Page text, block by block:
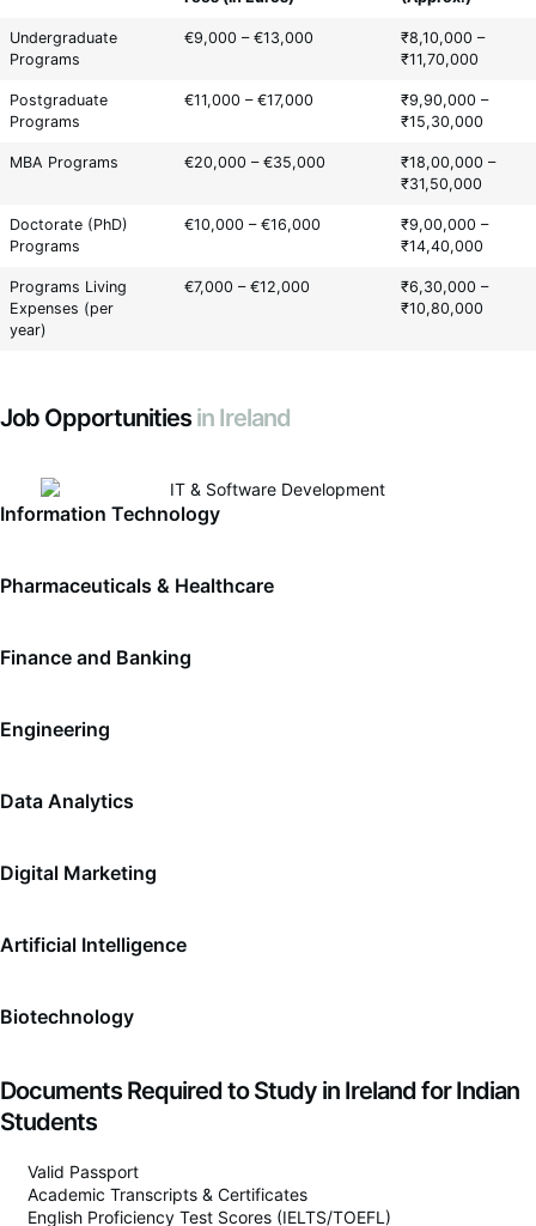
Undergraduate
Programs
€9,000 – €13,000
₹8,10,000 –
₹11,70,000
Postgraduate
Programs
€11,000 – €17,000
₹9,90,000 –
₹15,30,000
MBA Programs €20,000 – €35,000
₹18,00,000 –
₹31,50,000
Doctorate (PhD)
Programs
€10,000 – €16,000
₹9,00,000 –
₹14,40,000
Programs Living
Expenses (per
year)
€7,000 – €12,000
₹6,30,000 –
₹10,80,000
Job Opportunitiesin Ireland
Information Technology
Pharmaceuticals & Healthcare
Finance and Banking
Engineering
Data Analytics
Digital Marketing
Artificial Intelligence
Biotechnology
Documents Required to Study in Ireland for Indian
Students
Valid Passport
Academic Transcripts & Certificates
English Proficiency Test Scores (IELTS/TOEFL)